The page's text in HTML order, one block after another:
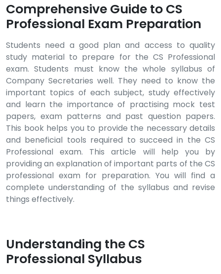
Comprehensive Guide to CS
Professional Exam Preparation
Students need a good plan and access to quality
study material to prepare for the CS Professional
exam. Students must know the whole syllabus of
Company Secretaries well. They need to know the
important topics of each subject, study effectively
and learn the importance of practising mock test
papers, exam patterns and past question papers.
This book helps you to provide the necessary details
and beneficial tools required to succeed in the CS
Professional exam. This article will help you by
providing an explanation of important parts of the CS
professional exam for preparation. You will find a
complete understanding of the syllabus and revise
things effectively.
Understanding the CS
Professional Syllabus